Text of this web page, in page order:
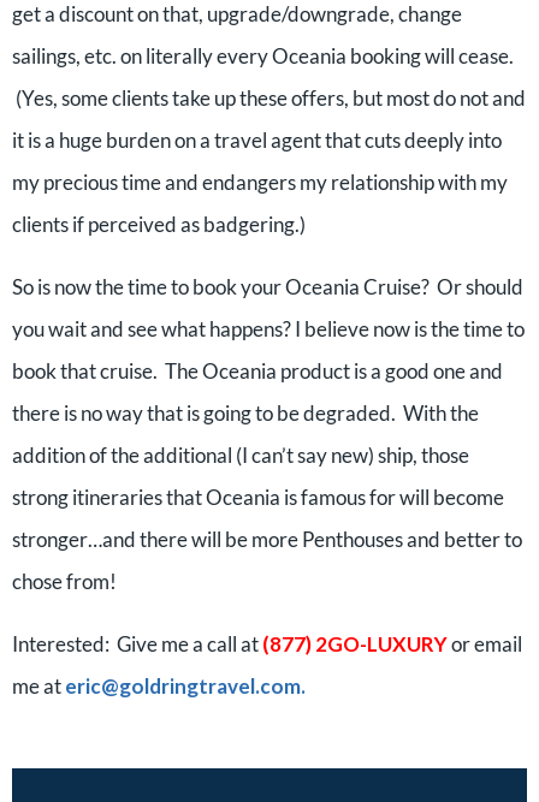
get a discount on that, upgrade/downgrade, change
sailings, etc. on literally every Oceania booking will cease.
(Yes, some clients take up these offers, but most do not and
it is a huge burden on a travel agent that cuts deeply into
my precious time and endangers my relationship with my
clients if perceived as badgering.)
So is now the time to book your Oceania Cruise? Or should
you wait and see what happens? I believe now is the time to
book that cruise. The Oceania product is a good one and
there is no way that is going to be degraded. With the
addition of the additional (I can’t say new) ship, those
strong itineraries that Oceania is famous for will become
stronger…and there will be more Penthouses and better to
chose from!
Interested: Give me a call at(877) 2GO-LUXURYor email
me ateric@goldringtravel.com.